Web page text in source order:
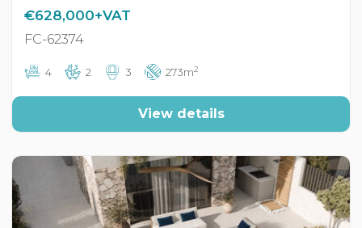
€628,000+VAT
FC-62374
4 2 3 273m2
View details